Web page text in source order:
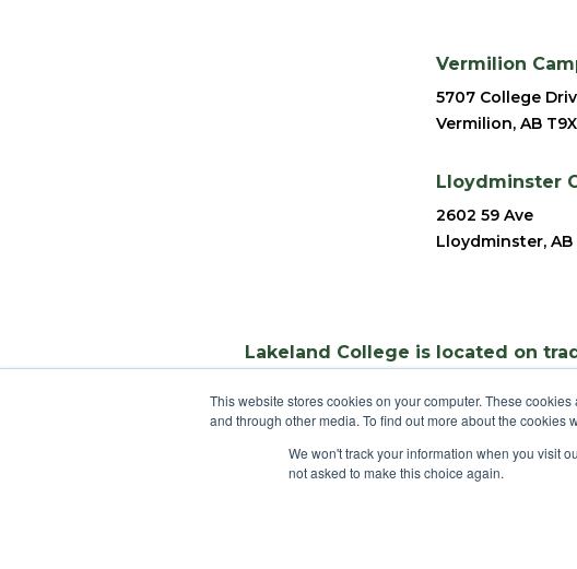
This website stores cookies on your computer. These
and through other media. To find out more about the cookies
We won't track your information when you visit
not asked to make this choice again.
Vermilion
5707 College
Vermilion, AB T9X
Lloydminster
2602 59 Ave
Lloydminster, AB
Lakeland College is located on
©